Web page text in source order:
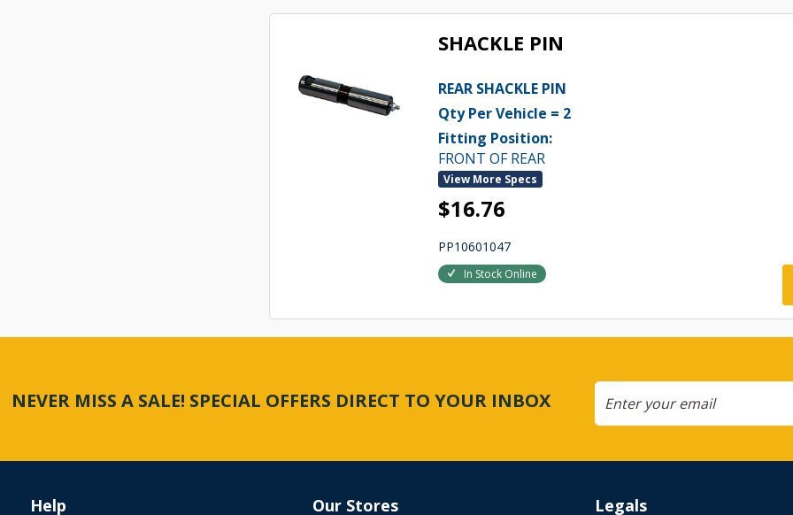
SHACKLE PIN
REAR SHACKLE PIN
Qty Per Vehicle = 2
Fitting Position:
FRONT OF REAR
View More Specs
$16.76
PP10601047
In Stock Online
NEVER MISS A SALE! SPECIAL OFFERS DIRECT TO YOUR INBOX
Help Our Stores Legals